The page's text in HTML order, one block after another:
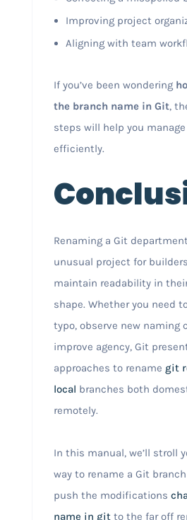
Improving project
Aligning with team
If you’ve been wondering
the branch name in Git,
steps will help you
efficiently.
Renaming a Git
unusual project for
maintain readability in
shape. Whether you need
typo, observe new naming
improve agency, Git
approaches to rename git
local branches both
remotely.
In this manual, we’ll stroll
way to rename a Git
push the modifications
name in gitto the far off